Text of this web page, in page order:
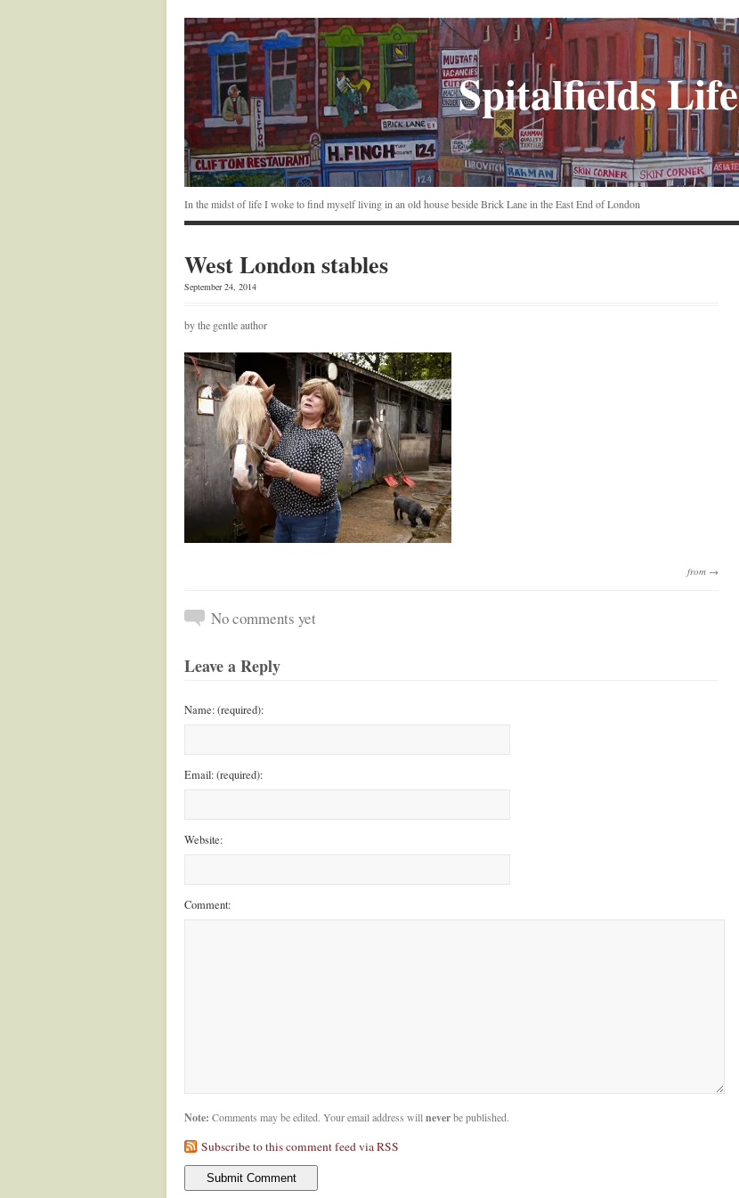
Spitalfields Life
In the midst of life I woke to find myself living in an old house beside Brick Lane in the East End of London
West London stables
September 24, 2014
by the gentle author
from →
No comments yet
Leave a Reply
Name: (required):
Email: (required):
Website:
Comment:
Note: Comments may be edited. Your email address will neverbe published.
Subscribe to this comment feed via RSS